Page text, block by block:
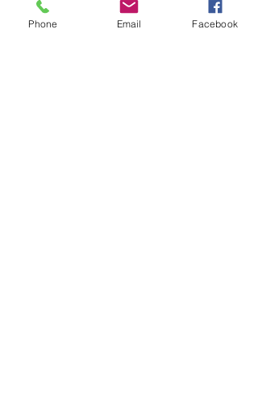
PHOTO GALLERY
Phone Email Facebook